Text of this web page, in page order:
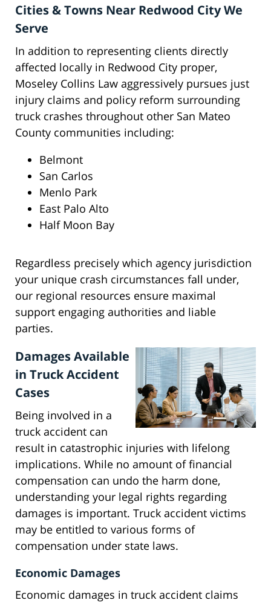
Cities & Towns Near Redwood City We
Serve
In addition to representing clients directly
affected locally in Redwood City proper,
Moseley Collins Law aggressively pursues just
injury claims and policy reform surrounding
truck crashes throughout other San Mateo
County communities including:
Belmont
San Carlos
Menlo Park
East Palo Alto
Half Moon Bay
Regardless precisely which agency jurisdiction
your unique crash circumstances fall under,
our regional resources ensure maximal
support engaging authorities and liable
parties.
Damages Available
in Truck Accident
Cases
Being involved in a
truck accident can
result in catastrophic injuries with lifelong
implications. While no amount of financial
compensation can undo the harm done,
understanding your legal rights regarding
damages is important. Truck accident victims
may be entitled to various forms of
compensation under state laws.
Economic Damages
Economic damages in truck accident claims